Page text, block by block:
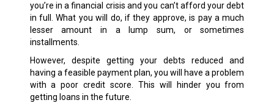
you’re in a financial crisis and you can’t afford your debt
in full. What you will do, if they approve, is pay a much
lesser amount in a lump sum, or sometimes
installments.
However, despite getting your debts reduced and
having a feasible payment plan, you will have a problem
with a poor credit score. This will hinder you from
getting loans in the future.